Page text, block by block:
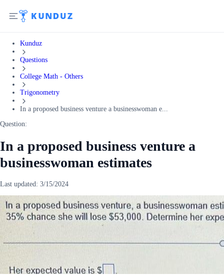
Kunduz
Questions
College Math - Others
Trigonometry
In a proposed business venture a businesswoman e...
Question:
In a proposed business venture a
businesswoman estimates
Last updated: 3/15/2024